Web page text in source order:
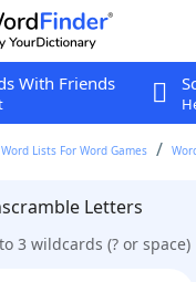
With Friends
Word Lists For Word Games
Letters
3 wildcards (? or space)